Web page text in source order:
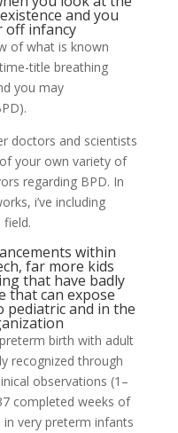
and you
off infancy
of what is known
title breathing
you may
doctors and scientists
your own variety of
regarding BPD. In
i’ve including
field.
within
far more kids
that have badly
that can expose
pediatric and in the
birth with adult
recognized through
observations (1–
completed weeks of
very preterm infants